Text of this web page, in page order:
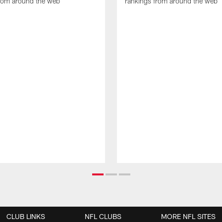
CLUB LINKS NFL CLUBS MORE NFL SITES